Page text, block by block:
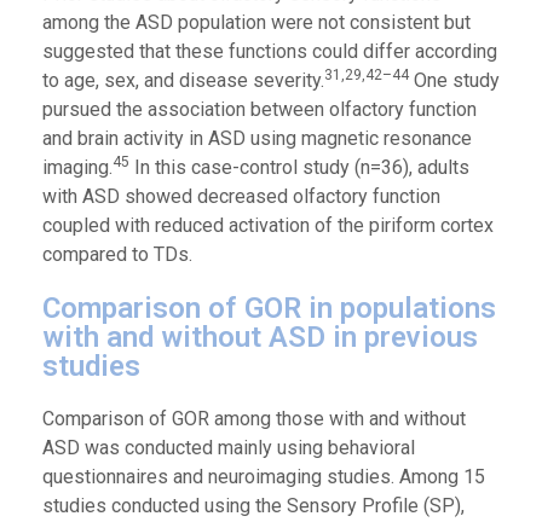
among the ASD population were not consistent but
suggested that these functions could differ according
to age, sex, and disease severity.31,29,42–44 One study
pursued the association between olfactory function
and brain activity in ASD using magnetic resonance
imaging.45 In this case-control study (n=36), adults
with ASD showed decreased olfactory function
coupled with reduced activation of the piriform cortex
compared to TDs.
Comparison of GOR in populations
with and without ASD in previous
studies
Comparison of GOR among those with and without
ASD was conducted mainly using behavioral
questionnaires and neuroimaging studies. Among 15
studies conducted using the Sensory Profile (SP),